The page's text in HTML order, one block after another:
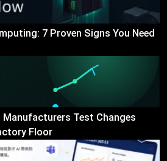
7 Proven Signs You Need
Test Changes
Floor